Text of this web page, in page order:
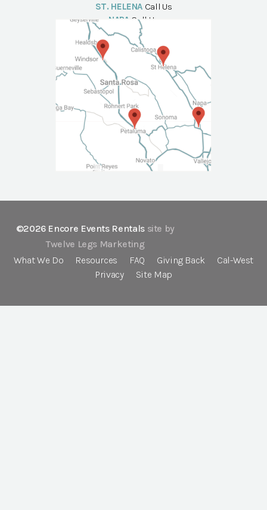
ST. HELENA Call Us
NAPA Call Us
©2026 Encore Events Rentals site by
Twelve Legs Marketing
What We Do
Resources FAQ Giving Back
Cal-West
Privacy
Site Map